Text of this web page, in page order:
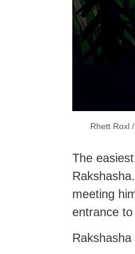
Rhett Roxl
The
meeting
entrance